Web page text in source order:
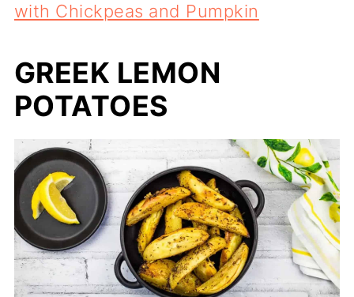
with Chickpeas and Pumpkin
GREEK LEMON
POTATOES